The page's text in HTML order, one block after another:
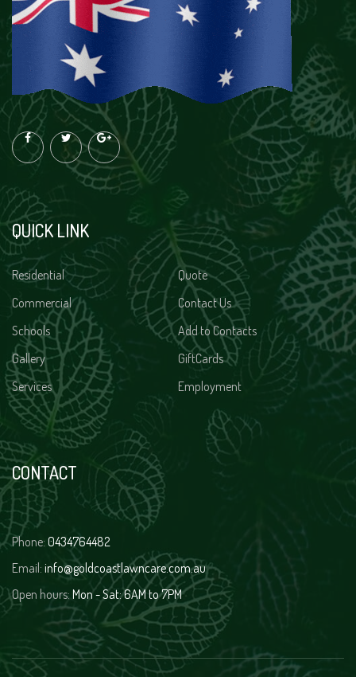
QUICK LINK
Residential
Quote
Commercial
Contact Us
Schools
Add to Contacts
Gallery
GiftCards
Services
Employment
CONTACT
Phone: 0434764482
Email: info@goldcoastlawncare.com.au
Open hours: Mon - Sat: 6AM to 7PM